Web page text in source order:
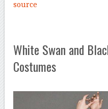
source
White Swan and
Costumes